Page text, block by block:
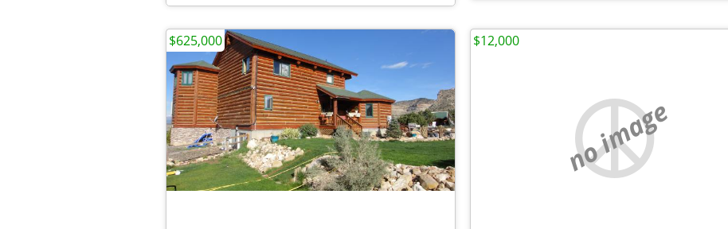
$625,000
no image
$12,000